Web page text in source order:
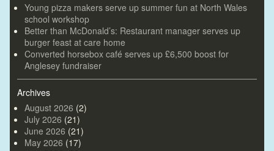
Young pizza makers serve up summer fun at North Wales
school workshop
Better than McDonald’s: Restaurant manager serves up
burger feast at care home
Converted horsebox café serves up £6,500 boost for
Anglesey fundraiser
Archives
August 2026 (2)
July 2026 (21)
June 2026 (21)
May 2026 (17)